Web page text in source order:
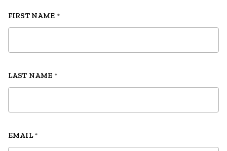
FIRST NAME *
LAST NAME *
EMAIL *